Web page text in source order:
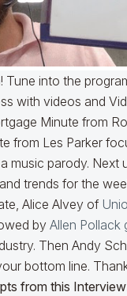
Tune into the
with videos and
Minute from
from Les Parker
music parody. Next
trends for the
Alice Alvey of
by Allen Pollack
Then Andy
bottom line.
from this